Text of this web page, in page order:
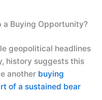
a Buying Opportunity?
geopolitical headlines
history suggests this
another buying
of a sustained bear